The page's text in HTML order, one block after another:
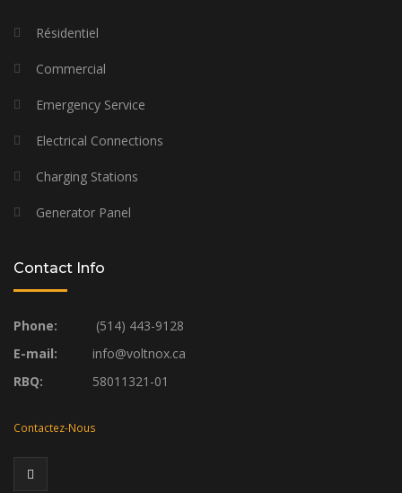
Résidentiel
Commercial
Emergency Service
Electrical Connections
Charging Stations
Generator Panel
Contact Info
Phone:
(514) 443-9128
E-mail:
info@voltnox.ca
RBQ:
58011321-01
Contactez-Nous